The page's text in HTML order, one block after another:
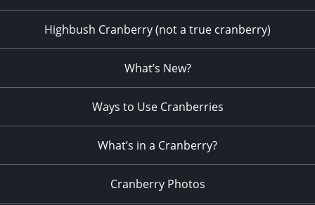
Highbush Cranberry (not a true cranberry)
What’s New?
Ways to Use Cranberries
What’s in a Cranberry?
Cranberry Photos